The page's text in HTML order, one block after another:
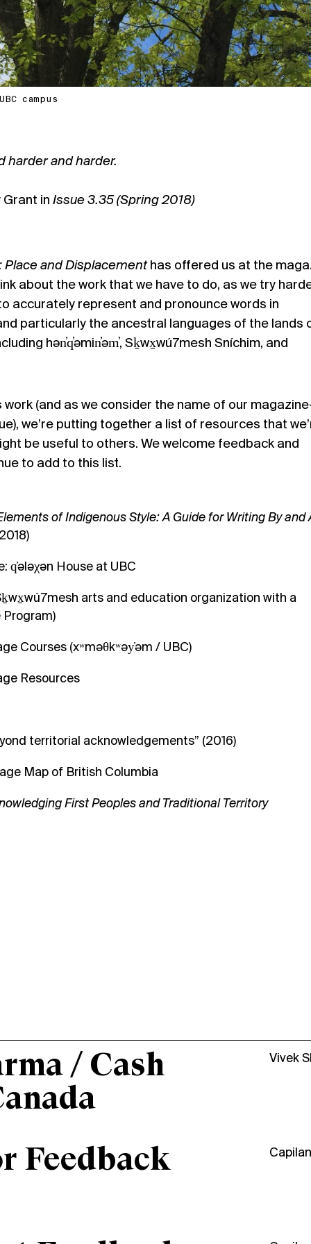
campus
harder and harder.
in Issue 3.35 (Spring 2018)
Place and Displacementhas offered us at the
about the work that we have to do, as we try
accurately represent and pronounce words in
particularly the ancestral languages of the lands
hən̓q̓əmin̓əm̓, Sḵwx̱wú7mesh Sníchim, and
work (and as we consider the name of our
), we’re putting together a list of resources that
be useful to others. We welcome feedback and
to add to this list.
of Indigenous Style: A Guide for Writing By and
q̓ələχən House at UBC
arts and education organization with a
Courses(xʷməθkʷəy̓əm / UBC)
Resources
territorial acknowledgements” (2016)
Map of British Columbia
First Peoples and Traditional Territory
/ Cash
Vivek
Feedback